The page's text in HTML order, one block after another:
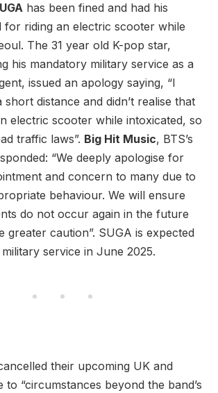
has been fined and had his
for riding an electric scooter while
The 31 year old K-pop star,
his mandatory military service as a
issued an apology saying, “I
distance and didn’t realise that
electric scooter while intoxicated, so
traffic laws”. Big Hit Music, BTS’s
“We deeply apologise for
and concern to many due to
behaviour. We will ensure
do not occur again in the future
greater caution”. SUGA is expected
service in June 2025.
their upcoming UK and
“circumstances beyond the band’s